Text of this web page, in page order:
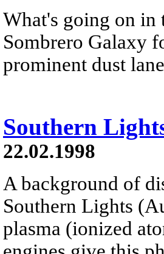
What's going on in
Sombrero Galaxy
prominent dust
Southern
22.02.1998
A background of
Southern Lights
plasma (ionized